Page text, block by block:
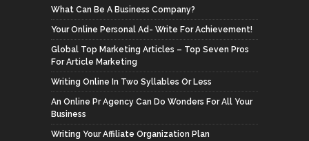
What Can Be A Business Company?
Your Online Personal Ad- Write For Achievement!
Global Top Marketing Articles – Top Seven Pros
For Article Marketing
Writing Online In Two Syllables Or Less
An Online Pr Agency Can Do Wonders For All Your
Business
Writing Your Affiliate Organization Plan